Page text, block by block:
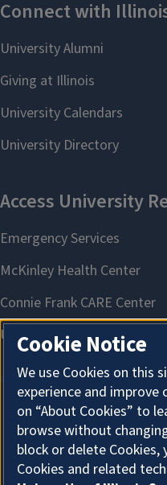
Cookie Notice
We use Cookies on this
experience and
on “About Cookies” to
browse without
block or delete
Cookies and related